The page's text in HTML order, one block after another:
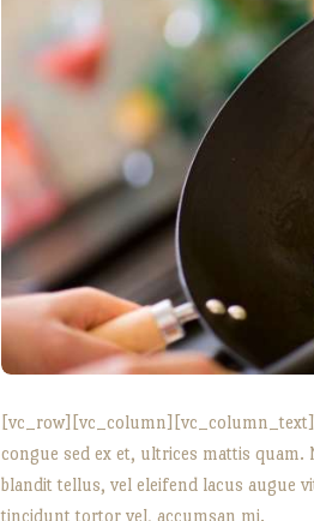
congue sed ex et, ultrices mattis
blandit tellus, vel eleifend lacus augue
tincidunt tortor vel, accumsan mi.